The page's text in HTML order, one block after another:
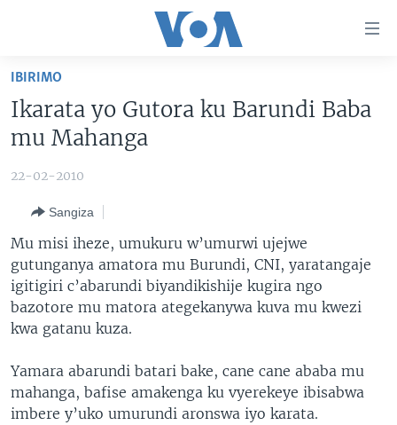
ntangiriro
Jya
gutangirira
gushakira
KW'ISI
AHO KUMVIRA
MURISANGA
AMAKURU Y'AKARERE
AMAKURU KU MUGOROBA
BUNGABUNGA UBUZIMA
UMUZIKI
EJO
Learning English
DUKURIKIRE
Indimi
IBIRIMO
Ikarata yo Gutora ku Barundi Baba
mu Mahanga
22-02-2010
Sangiza
Mu misi iheze, umukuru w’umurwi ujejwe
gutunganya amatora mu Burundi, CNI, yaratangaje
igitigiri c’abarundi biyandikishije kugira ngo
bazotore mu matora ategekanywa kuva mu kwezi
kwa gatanu kuza.
Yamara abarundi batari bake, cane cane ababa mu
mahanga, bafise amakenga ku vyerekeye ibisabwa
imbere y’uko umurundi aronswa iyo karata.